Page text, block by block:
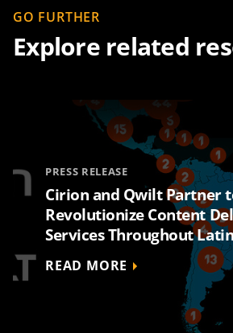
GO FURTHER
Explore related
PRESS RELEASE
Cirion and Qwilt Partner
Revolutionize Content
Services Throughout
READ MORE